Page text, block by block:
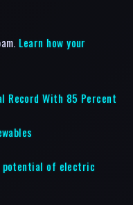
Learn how your
Record With 85 Percent
potential of electric